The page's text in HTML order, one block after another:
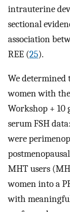
intrauterine
sectional
association
REE (25).
We determined
women with
Workshop + 10
serum FSH
were
MHT users
women into a
with